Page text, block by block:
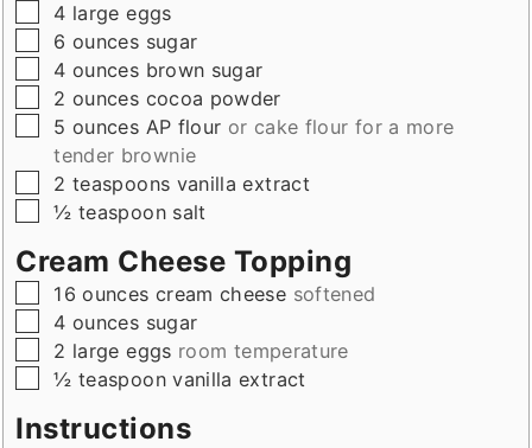
▢
4 large eggs
▢
6 ounces sugar
▢
4 ounces brown sugar
▢
2 ounces cocoa powder
▢
5 ounces AP flour or cake flour for a more
tender brownie
▢
2 teaspoons vanilla extract
▢
½ teaspoon salt
Cream Cheese Topping
▢
16 ounces cream cheese softened
▢
4 ounces sugar
▢
2 large eggs room temperature
▢
½ teaspoon vanilla extract
Instructions